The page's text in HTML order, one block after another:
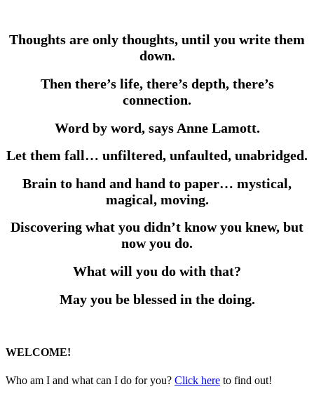
Thoughts are only thoughts, until you write them
down.
Then there’s life, there’s depth, there’s
connection.
Word by word, says Anne Lamott.
Let them fall… unfiltered, unfaulted, unabridged.
Brain to hand and hand to paper… mystical,
magical, moving.
Discovering what you didn’t know you knew, but
now you do.
What will you do with that?
May you be blessed in the doing.
WELCOME!
Who am I and what can I do for you? Click here to find out!